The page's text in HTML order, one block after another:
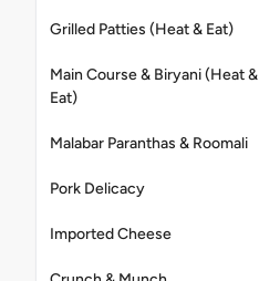
Grilled Patties (Heat & Eat)
Main Course & Biryani (Heat &
Eat)
Malabar Paranthas & Roomali
Pork Delicacy
Imported Cheese